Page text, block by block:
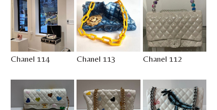
Chanel 114 Chanel 113 Chanel 112